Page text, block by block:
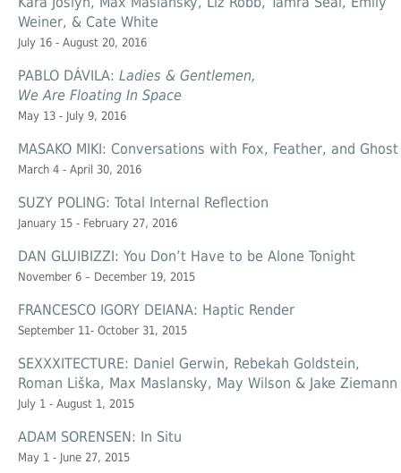
Weiner, & Cate White
July 16 - August 20, 2016
PABLO DÁVILA: Ladies & Gentlemen,
We Are Floating In Space
May 13 - July 9, 2016
MASAKO MIKI: Conversations with Fox, Feather, and Ghost
March 4 - April 30, 2016
SUZY POLING: Total Internal Reflection
January 15 - February 27, 2016
DAN GLUIBIZZI: You Don’t Have to be Alone Tonight
November 6 – December 19, 2015
FRANCESCO IGORY DEIANA: Haptic Render
September 11- October 31, 2015
SEXXXITECTURE: Daniel Gerwin, Rebekah Goldstein,
Roman Liška, Max Maslansky, May Wilson & Jake Ziemann
July 1 - August 1, 2015
ADAM SORENSEN: In Situ
May 1 - June 27, 2015